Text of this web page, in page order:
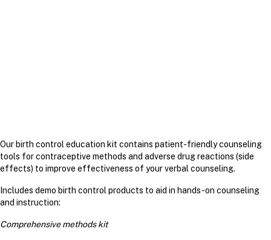
Our birth control education kit contains patient-friendly counseling
tools for contraceptive methods and adverse drug reactions (side
effects) to improve effectiveness of your verbal counseling.
Includes demo birth control products to aid in hands-on counseling
and instruction:
Comprehensive methods kit